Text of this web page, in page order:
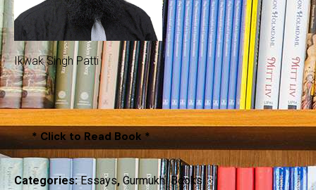
Ikwak Singh Patti
* Click to Read Book *
Categories:Essays, Gurmukhi Books